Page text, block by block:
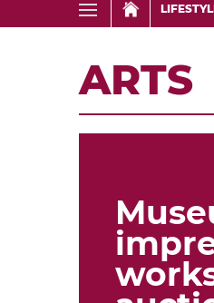
ARTS